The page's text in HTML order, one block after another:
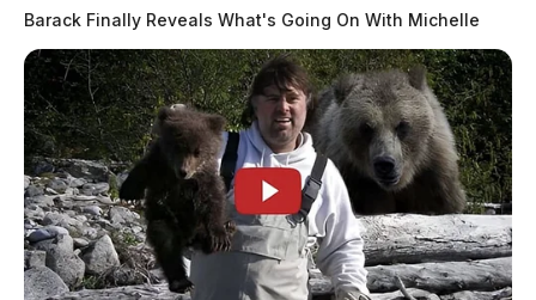
Barack Finally Reveals What's Going On With Michelle